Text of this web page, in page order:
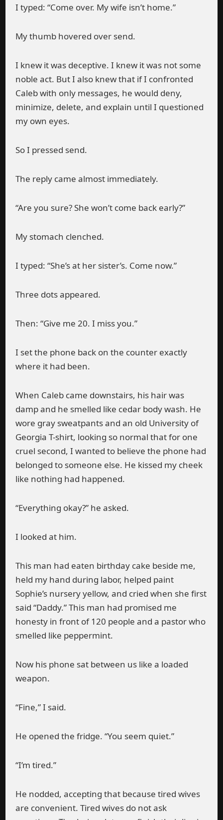
I typed: “Come over. My wife isn’t home.”
My thumb hovered over send.
I knew it was deceptive. I knew it was not some
noble act. But I also knew that if I confronted
Caleb with only messages, he would deny,
minimize, delete, and explain until I questioned
my own eyes.
So I pressed send.
The reply came almost immediately.
“Are you sure? She won’t come back early?”
My stomach clenched.
I typed: “She’s at her sister’s. Come now.”
Three dots appeared.
Then: “Give me 20. I miss you.”
I set the phone back on the counter exactly
where it had been.
When Caleb came downstairs, his hair was
damp and he smelled like cedar body wash. He
wore gray sweatpants and an old University of
Georgia T-shirt, looking so normal that for one
cruel second, I wanted to believe the phone had
belonged to someone else. He kissed my cheek
like nothing had happened.
“Everything okay?” he asked.
I looked at him.
This man had eaten birthday cake beside me,
held my hand during labor, helped paint
Sophie’s nursery yellow, and cried when she first
said “Daddy.” This man had promised me
honesty in front of 120 people and a pastor who
smelled like peppermint.
Now his phone sat between us like a loaded
weapon.
“Fine,” I said.
He opened the fridge. “You seem quiet.”
“I’m tired.”
He nodded, accepting that because tired wives
are convenient. Tired wives do not ask